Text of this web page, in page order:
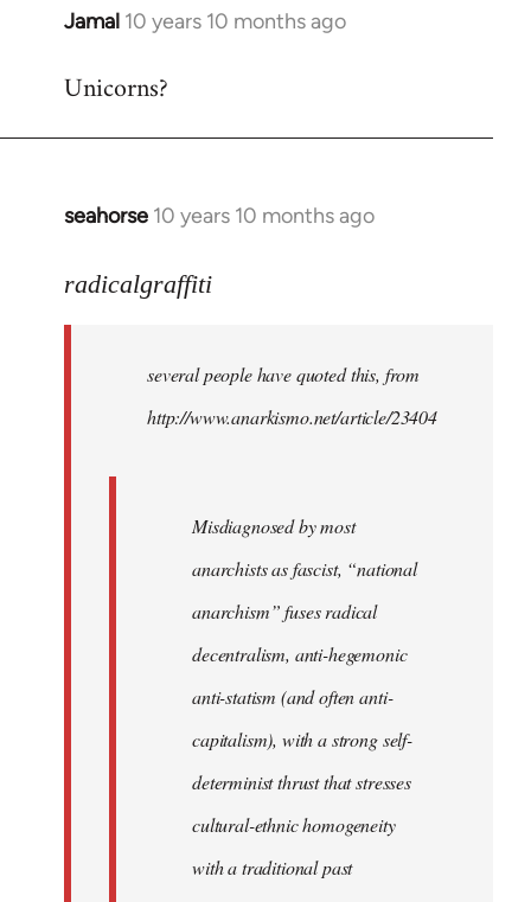
Jamal 10 years 10 months ago
In
to
Unicorns?
seahorse 10 years 10 months ago
In
to
libcom.org
radicalgraffiti
several people have quoted this, from
http://www.anarkismo.net/article/23404
Misdiagnosed by most
anarchists as fascist, “national
anarchism” fuses radical
decentralism, anti-hegemonic
anti-statism (and often anti-
capitalism), with a strong self-
determinist thrust that stresses
cultural-ethnic homogeneity
with a traditional past